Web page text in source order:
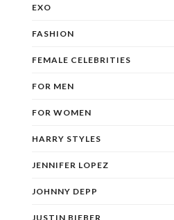
EXO
FASHION
FEMALE CELEBRITIES
FOR MEN
FOR WOMEN
HARRY STYLES
JENNIFER LOPEZ
JOHNNY DEPP
JUSTIN BIEBER